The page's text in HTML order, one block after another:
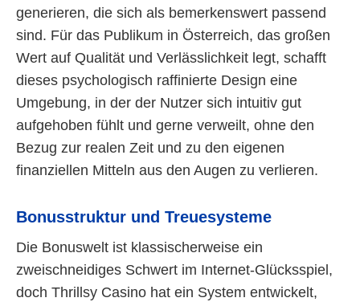
generieren, die sich als bemerkenswert passend
sind. Für das Publikum in Österreich, das großen
Wert auf Qualität und Verlässlichkeit legt, schafft
dieses psychologisch raffinierte Design eine
Umgebung, in der der Nutzer sich intuitiv gut
aufgehoben fühlt und gerne verweilt, ohne den
Bezug zur realen Zeit und zu den eigenen
finanziellen Mitteln aus den Augen zu verlieren.
Bonusstruktur und Treuesysteme
Die Bonuswelt ist klassischerweise ein
zweischneidiges Schwert im Internet-Glücksspiel,
doch Thrillsy Casino hat ein System entwickelt,